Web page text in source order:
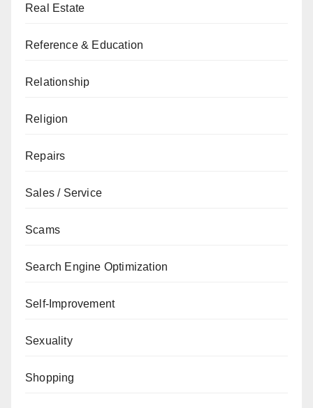
Real Estate
Reference & Education
Relationship
Religion
Repairs
Sales / Service
Scams
Search Engine Optimization
Self-Improvement
Sexuality
Shopping